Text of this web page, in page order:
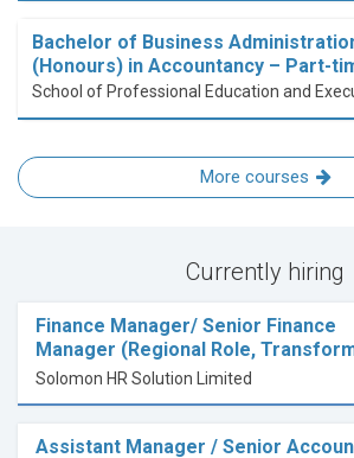
Bachelor of Business
(Honours) in Accountancy – Part-
More courses
Currently hiring
Finance Manager/ Senior Finance
Manager (Regional Role,
Solomon HR Solution Limited
Assistant Manager / Senior